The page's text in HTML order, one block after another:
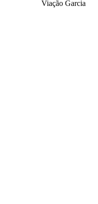
Viação Garcia